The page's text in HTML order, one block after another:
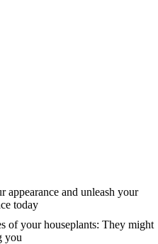
appearance and unleash your
today
of your houseplants: They might
you